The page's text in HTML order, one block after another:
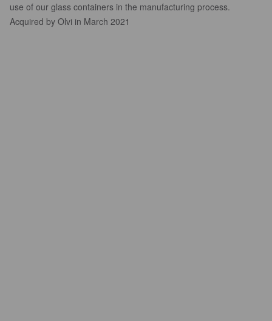
use of our glass containers in the manufacturing process.
Acquired by Olvi in March 2021